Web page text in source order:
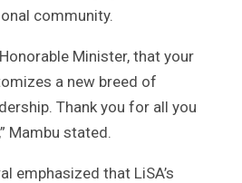
community.
Minister, that your
a new breed of
Thank you for all you
Mambu stated.
emphasized that LiSA’s